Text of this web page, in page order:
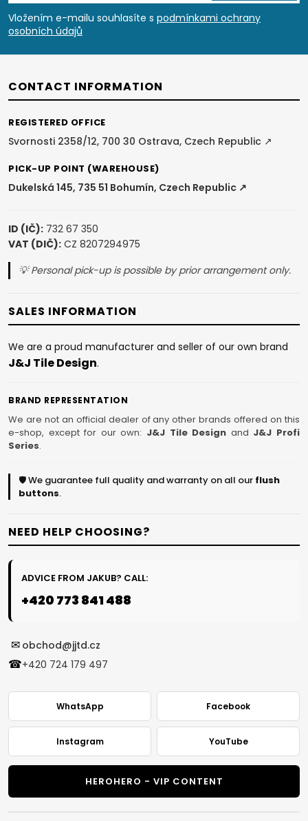
o
t
e
r
Vložením e-mailu souhlasíte s podmínkami ochrany
osobních údajů
CONTACT INFORMATION
REGISTERED OFFICE
Svornosti 2358/12, 700 30 Ostrava, Czech Republic ↗
PICK-UP POINT (WAREHOUSE)
Dukelská 145, 735 51 Bohumín, Czech Republic ↗
ID (IČ): 732 67 350
VAT (DIČ): CZ 8207294975
💡 Personal pick-up is possible by prior arrangement only.
SALES INFORMATION
We are a proud manufacturer and seller of our own brand
J&J Tile Design.
BRAND REPRESENTATION
We are not an official dealer of any other brands offered on this
e-shop, except for our own: J&J Tile Design and J&J Profi
Series.
🛡️ We guarantee full quality and warranty on all our flush
buttons.
NEED HELP CHOOSING?
ADVICE FROM JAKUB? CALL:
+420 773 841 488
✉ obchod@jjtd.cz
☎+420 724 179 497
WhatsApp Facebook
Instagram YouTube
HEROHERO - VIP CONTENT